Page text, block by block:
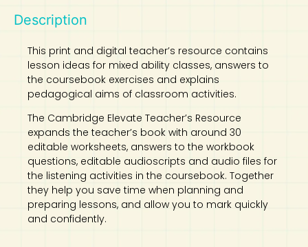
Description
This print and digital teacher’s resource contains
lesson ideas for mixed ability classes, answers to
the coursebook exercises and explains
pedagogical aims of classroom activities.
The Cambridge Elevate Teacher’s Resource
expands the teacher’s book with around 30
editable worksheets, answers to the workbook
questions, editable audioscripts and audio files for
the listening activities in the coursebook. Together
they help you save time when planning and
preparing lessons, and allow you to mark quickly
and confidently.